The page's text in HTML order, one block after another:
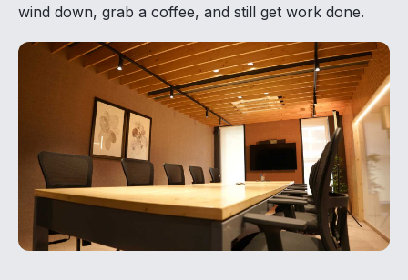
wind down, grab a coffee, and still get work done.